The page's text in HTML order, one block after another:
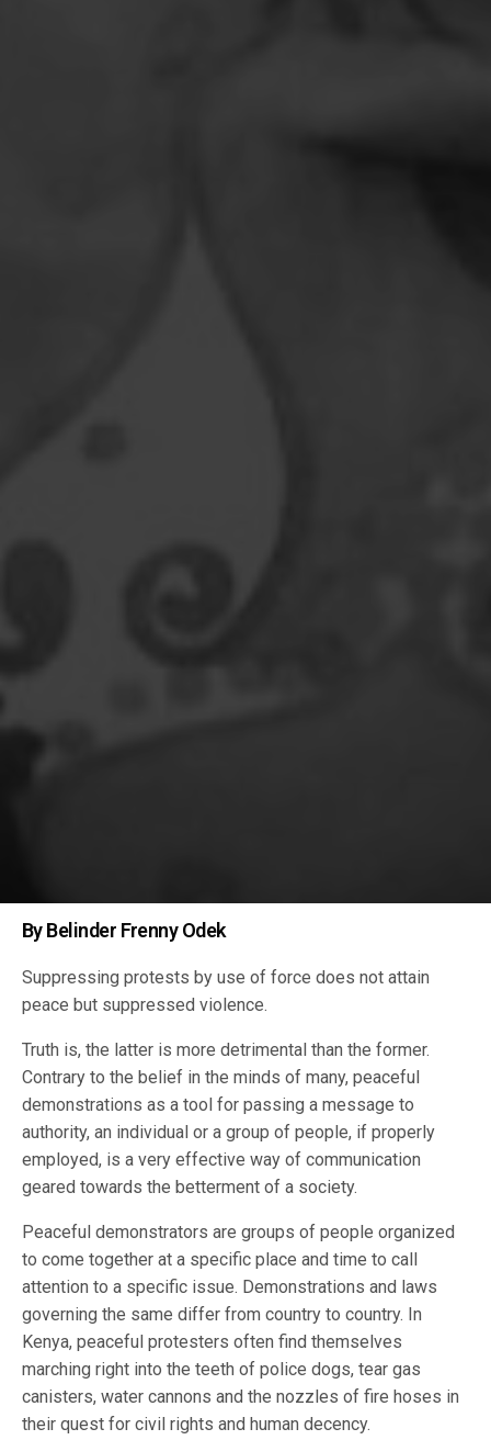
By Belinder Frenny Odek
Suppressing protests by use of force does not attain
peace but suppressed violence.
Truth is, the latter is more detrimental than the former.
Contrary to the belief in the minds of many, peaceful
demonstrations as a tool for passing a message to
authority, an individual or a group of people, if properly
employed, is a very effective way of communication
geared towards the betterment of a society.
Peaceful demonstrators are groups of people organized
to come together at a specific place and time to call
attention to a specific issue. Demonstrations and laws
governing the same differ from country to country. In
Kenya, peaceful protesters often find themselves
marching right into the teeth of police dogs, tear gas
canisters, water cannons and the nozzles of fire hoses in
their quest for civil rights and human decency.